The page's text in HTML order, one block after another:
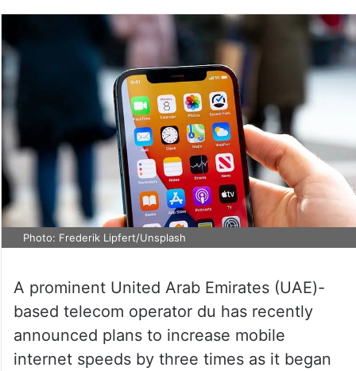
Photo: Frederik Lipfert/Unsplash
A prominent United Arab Emirates (UAE)-
based telecom operator du has recently
announced plans to increase mobile
internet speeds by three times as it began